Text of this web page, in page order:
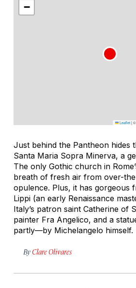
−
Leaflet|©
Just behind the Pantheon hides
Santa Maria Sopra Minerva, a
The only Gothic church in
breath of fresh air from over-
opulence. Plus, it has gorgeous
Lippi (an early Renaissance
Italy’s patron saint Catherine of
painter Fra Angelico, and a
partly—by Michelangelo himself.
By Clare Olivares